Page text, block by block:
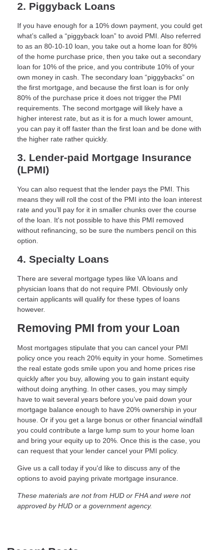
2. Piggyback Loans
If you have enough for a 10% down payment, you could get
what’s called a “piggyback loan” to avoid PMI. Also referred
to as an 80-10-10 loan, you take out a home loan for 80%
of the home purchase price, then you take out a secondary
loan for 10% of the price, and you contribute 10% of your
own money in cash. The secondary loan “piggybacks” on
the first mortgage, and because the first loan is for only
80% of the purchase price it does not trigger the PMI
requirements. The second mortgage will likely have a
higher interest rate, but as it is for a much lower amount,
you can pay it off faster than the first loan and be done with
the higher rate rather quickly.
3. Lender-paid Mortgage Insurance
(LPMI)
You can also request that the lender pays the PMI. This
means they will roll the cost of the PMI into the loan interest
rate and you’ll pay for it in smaller chunks over the course
of the loan. It's not possible to have this PMI removed
without refinancing, so be sure the numbers pencil on this
option.
4. Specialty Loans
There are several mortgage types like VA loans and
physician loans that do not require PMI. Obviously only
certain applicants will qualify for these types of loans
however.
Removing PMI from your Loan
Most mortgages stipulate that you can cancel your PMI
policy once you reach 20% equity in your home. Sometimes
the real estate gods smile upon you and home prices rise
quickly after you buy, allowing you to gain instant equity
without doing anything. In other cases, you may simply
have to wait several years before you’ve paid down your
mortgage balance enough to have 20% ownership in your
house. Or if you get a large bonus or other financial windfall
you could contribute a large lump sum to your home loan
and bring your equity up to 20%. Once this is the case, you
can request that your lender cancel your PMI policy.
Give us a call today if you'd like to discuss any of the
options to avoid paying private mortgage insurance.
These materials are not from HUD or FHA and were not
approved by HUD or a government agency.